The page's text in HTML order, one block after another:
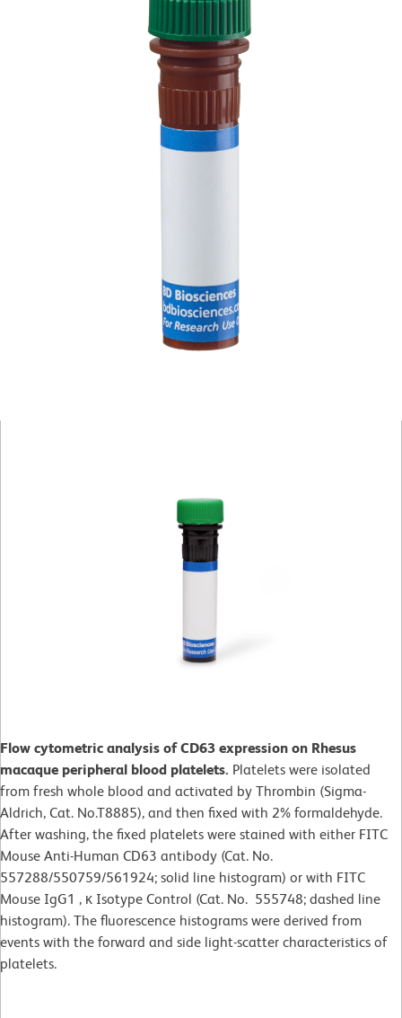
Flow cytometric analysis of CD63 expression on Rhesus
macaque peripheral blood platelets. Platelets were isolated
from fresh whole blood and activated by Thrombin (Sigma-
Aldrich, Cat. No.T8885), and then fixed with 2% formaldehyde.
After washing, the fixed platelets were stained with either FITC
Mouse Anti-Human CD63 antibody (Cat. No.
557288/550759/561924; solid line histogram) or with FITC
Mouse IgG1 , κ Isotype Control (Cat. No. 555748; dashed line
histogram). The fluorescence histograms were derived from
events with the forward and side light-scatter characteristics of
platelets.